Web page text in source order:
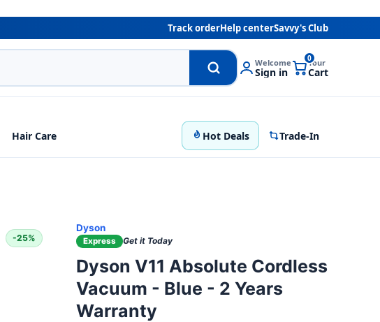
Track orderHelp centerSavvy's Club
Welcome
Sign in
0Your
Cart
Hair Care Hot Deals Trade-In
-25%
Dyson
Express Get it Today
Dyson V11 Absolute Cordless
Vacuum - Blue - 2 Years
Warranty